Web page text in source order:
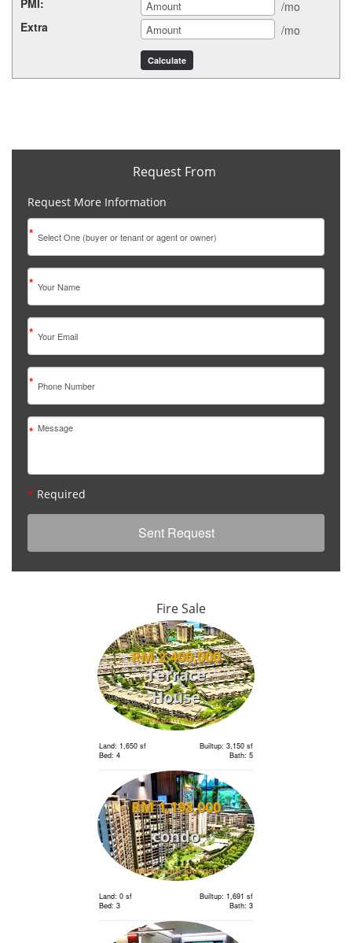
PMI:
/mo
Extra
/mo
Request From
Request More Information
*
*
*
*
*
* Required
Fire Sale
RM 2,400,000
Terrace
House
Land: 1,650 sf
Builtup: 3,150 sf
Bed: 4
Bath: 5
RM 1,198,000
condo
Land: 0 sf
Builtup: 1,691 sf
Bed: 3
Bath: 3